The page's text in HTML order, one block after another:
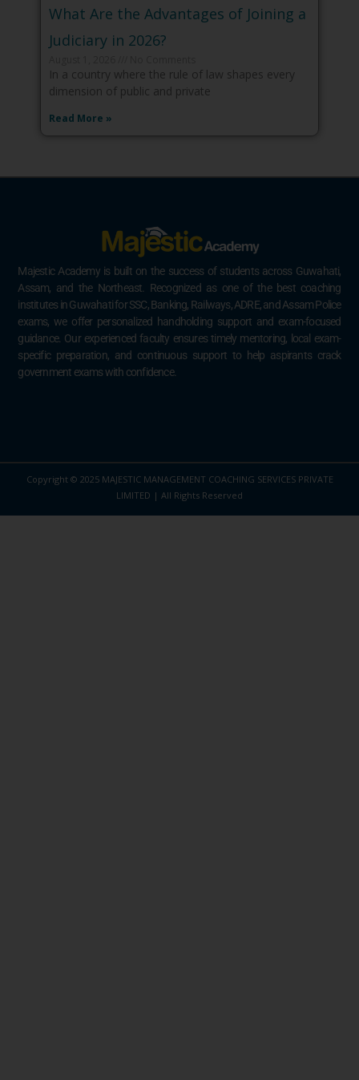
What Are the Advantages of Joining a
Judiciary in 2026?
In a country where the rule of law shapes every
dimension of public and private
Read More »
Majestic Academy is built on the success of students across Guwahati,
Assam, and the Northeast. Recognized as one of the best coaching
institutes in Guwahati for SSC, Banking, Railways, ADRE, and Assam Police
exams, we offer personalized handholding support and exam-focused
guidance. Our experienced faculty ensures timely mentoring, local exam-
specific preparation, and continuous support to help aspirants crack
government exams with confidence.
Copyright © 2025 MAJESTIC MANAGEMENT COACHING SERVICES PRIVATE
LIMITED | All Rights Reserved